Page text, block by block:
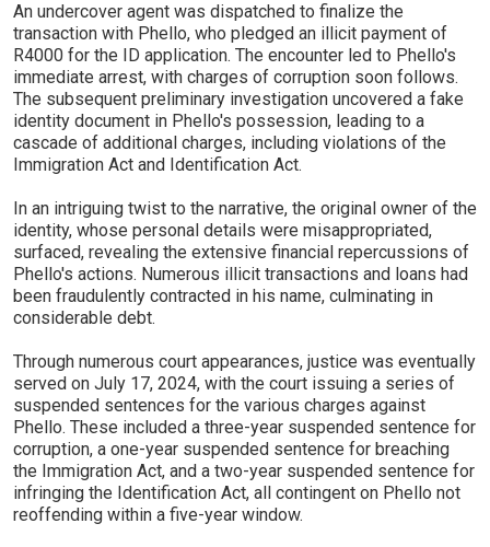
An undercover agent was dispatched to finalize the
transaction with Phello, who pledged an illicit payment of
R4000 for the ID application. The encounter led to Phello's
immediate arrest, with charges of corruption soon follows.
The subsequent preliminary investigation uncovered a fake
identity document in Phello's possession, leading to a
cascade of additional charges, including violations of the
Immigration Act and Identification Act.
In an intriguing twist to the narrative, the original owner of the
identity, whose personal details were misappropriated,
surfaced, revealing the extensive financial repercussions of
Phello's actions. Numerous illicit transactions and loans had
been fraudulently contracted in his name, culminating in
considerable debt.
Through numerous court appearances, justice was eventually
served on July 17, 2024, with the court issuing a series of
suspended sentences for the various charges against
Phello. These included a three-year suspended sentence for
corruption, a one-year suspended sentence for breaching
the Immigration Act, and a two-year suspended sentence for
infringing the Identification Act, all contingent on Phello not
reoffending within a five-year window.